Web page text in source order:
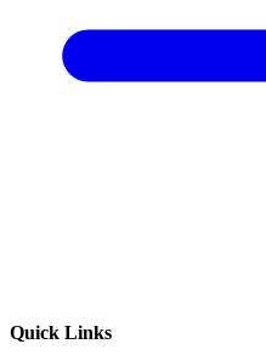
Quick Links